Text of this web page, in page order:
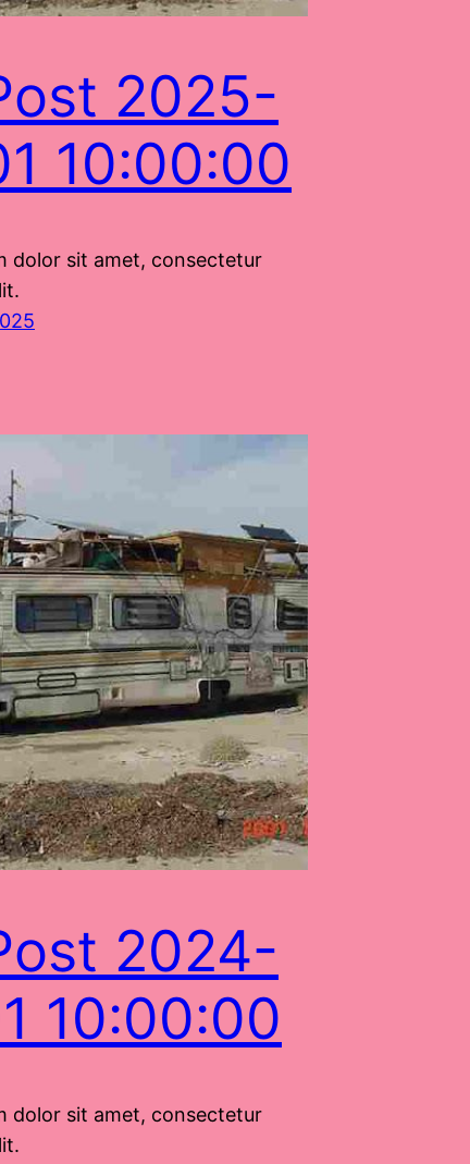
2025-
10:00:00
dolor sit amet, consectetur
2024-
10:00:00
dolor sit amet, consectetur